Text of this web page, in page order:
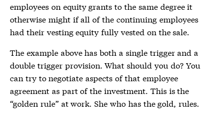
employees on equity grants to the same degree it
otherwise might if all of the continuing employees
had their vesting equity fully vested on the sale.
The example above has both a single trigger and a
double trigger provision. What should you do? You
can try to negotiate aspects of that employee
agreement as part of the investment. This is the
“golden rule” at work. She who has the gold, rules.